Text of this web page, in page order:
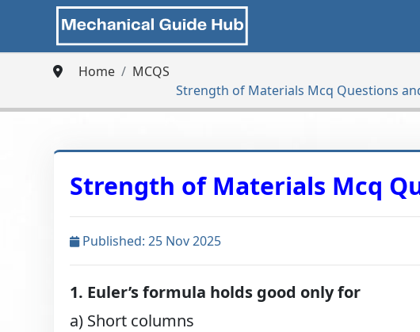
Home
MCQS
Strength of Materials Mcq Questions
Strength of Materials Mcq
Published: 25 Nov 2025
1. Euler’s formula holds good only for
a) Short columns